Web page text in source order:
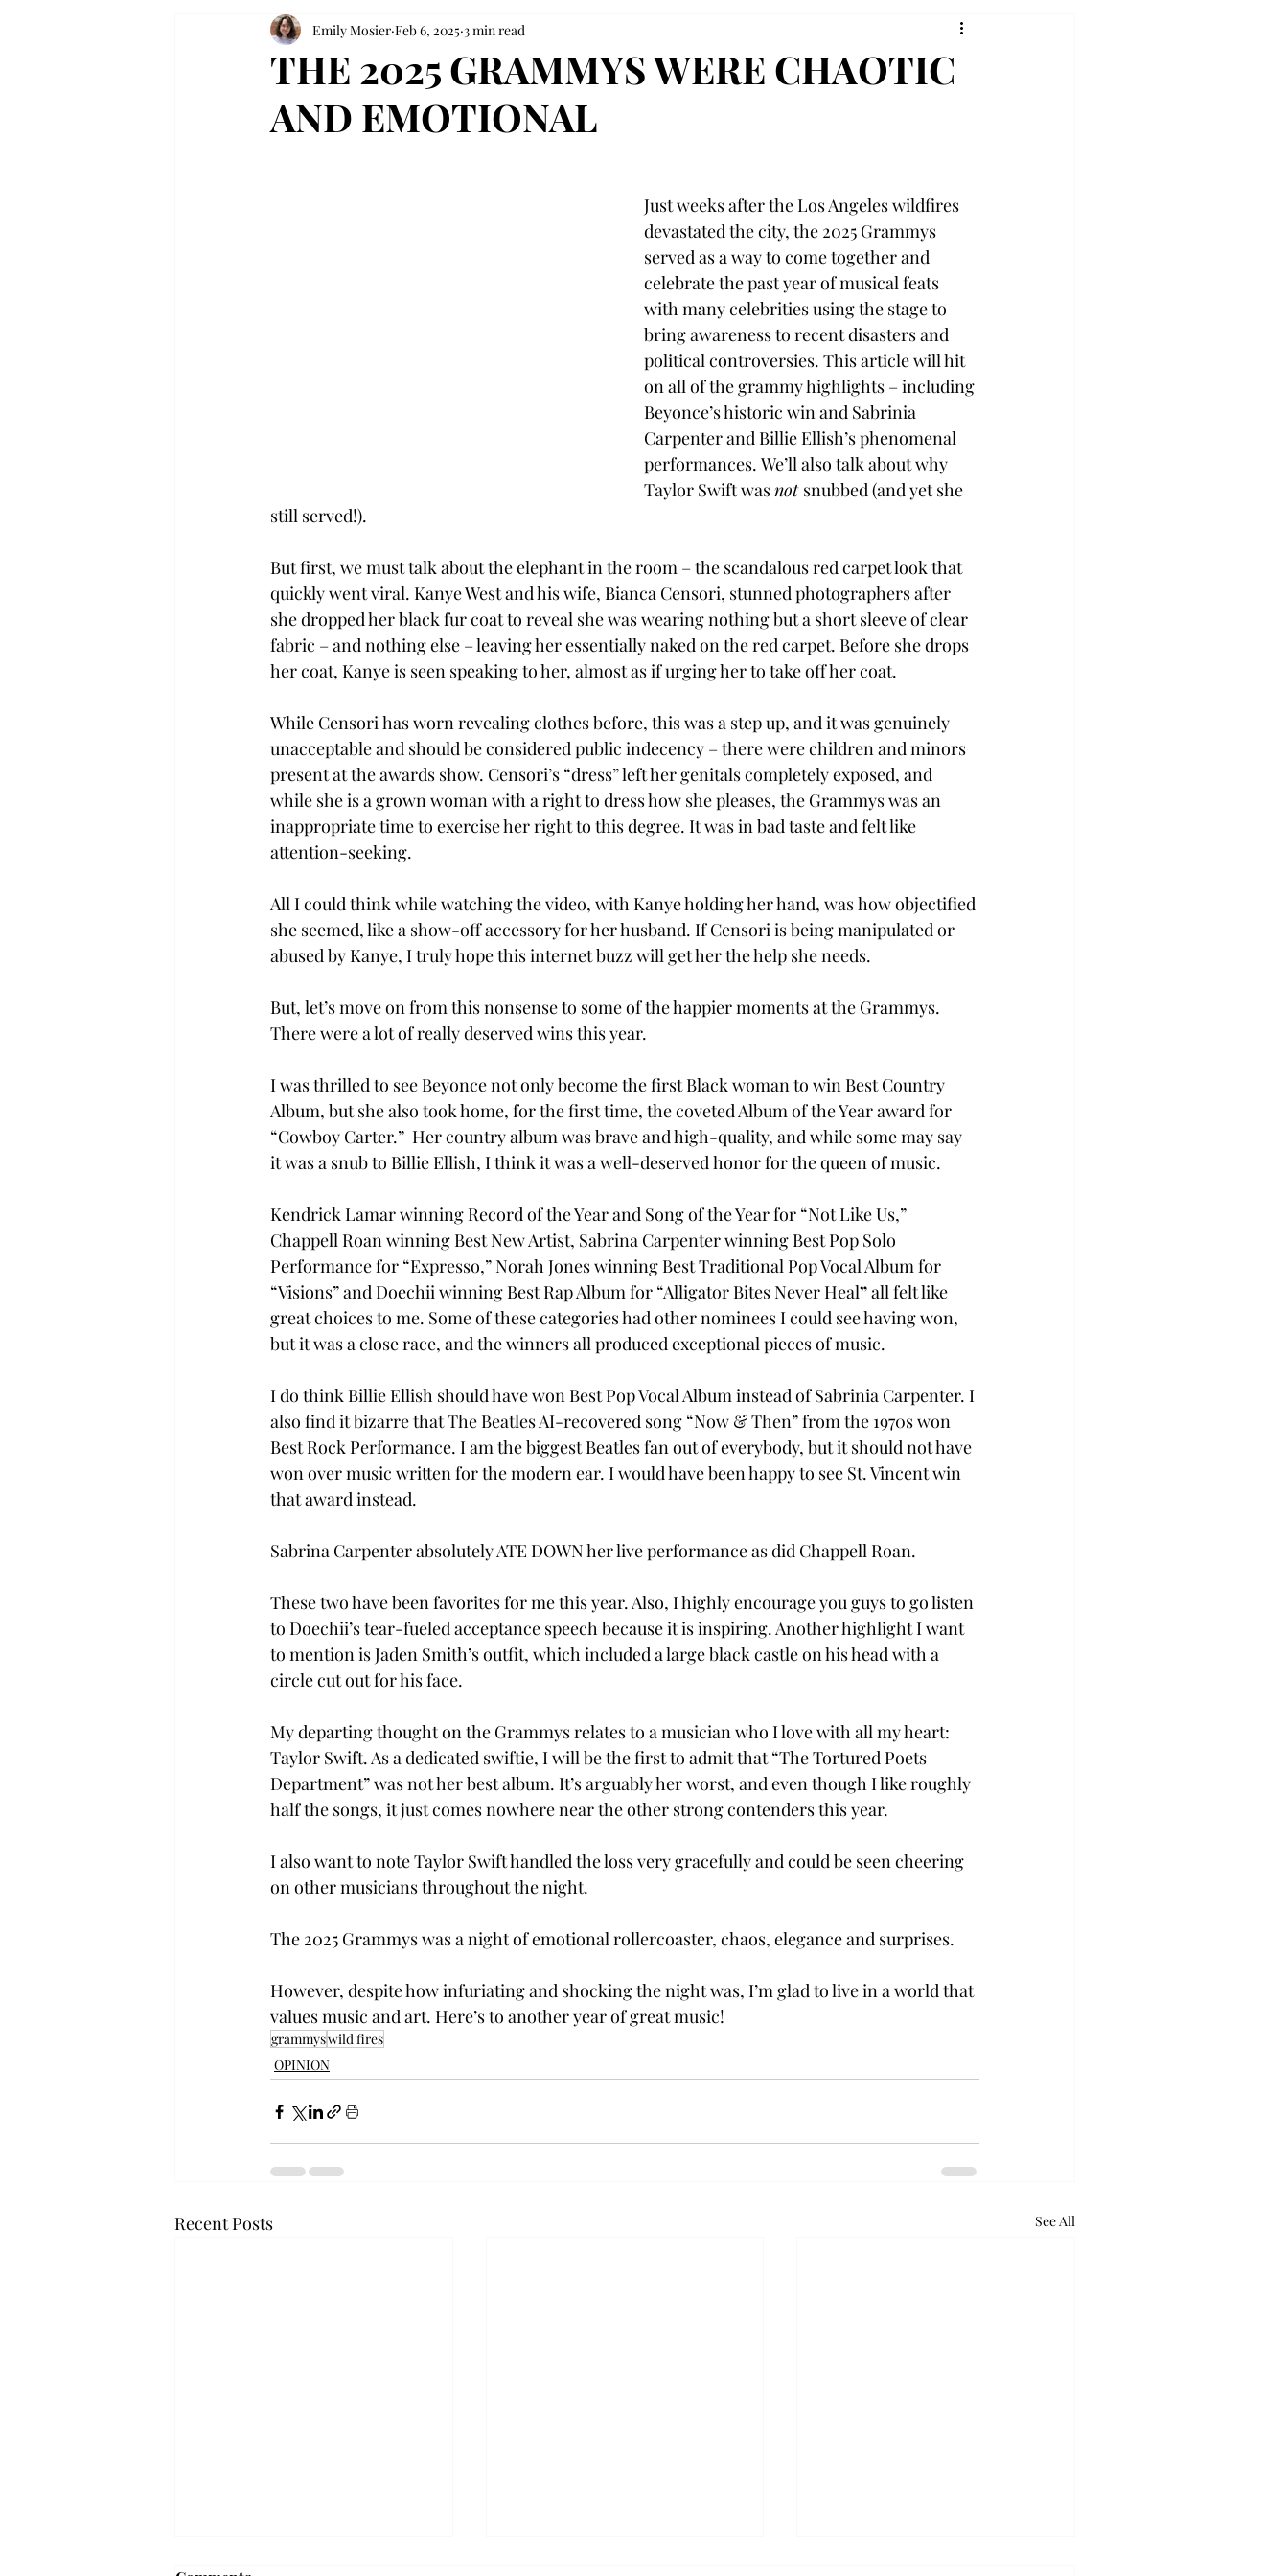
THE 2025 GRAMMYS WERE CHAOTIC
AND EMOTIONAL
Emily Mosier Feb 6, 2025 3 min read
Just weeks after the Los Angeles wildfires
devastated the city, the 2025 Grammys
served as a way to come together and
celebrate the past year of musical feats
with many celebrities using the stage to
bring awareness to recent disasters and
political controversies. This article will hit
on all of the grammy highlights – including
Beyonce’s historic win and Sabrinia
Carpenter and Billie Ellish’s phenomenal
performances. We’ll also talk about why
Taylor Swift was not snubbed (and yet she
still served!).
But first, we must talk about the elephant in the room – the scandalous red carpet look that
quickly went viral. Kanye West and his wife, Bianca Censori, stunned photographers after
she dropped her black fur coat to reveal she was wearing nothing but a short sleeve of clear
fabric – and nothing else – leaving her essentially naked on the red carpet. Before she drops
her coat, Kanye is seen speaking to her, almost as if urging her to take off her coat.
While Censori has worn revealing clothes before, this was a step up, and it was genuinely
unacceptable and should be considered public indecency – there were children and minors
present at the awards show. Censori’s “dress” left her genitals completely exposed, and
while she is a grown woman with a right to dress how she pleases, the Grammys was an
inappropriate time to exercise her right to this degree. It was in bad taste and felt like
attention-seeking.
All I could think while watching the video, with Kanye holding her hand, was how objectified
she seemed, like a show-off accessory for her husband. If Censori is being manipulated or
abused by Kanye, I truly hope this internet buzz will get her the help she needs.
But, let’s move on from this nonsense to some of the happier moments at the Grammys.
There were a lot of really deserved wins this year.
I was thrilled to see Beyonce not only become the first Black woman to win Best Country
Album, but she also took home, for the first time, the coveted Album of the Year award for
“Cowboy Carter.”  Her country album was brave and high-quality, and while some may say
it was a snub to Billie Ellish, I think it was a well-deserved honor for the queen of music.
Kendrick Lamar winning Record of the Year and Song of the Year for “Not Like Us,”
Chappell Roan winning Best New Artist, Sabrina Carpenter winning Best Pop Solo
Performance for “Expresso,” Norah Jones winning Best Traditional Pop Vocal Album for
“Visions” and Doechii winning Best Rap Album for “Alligator Bites Never Heal” all felt like
great choices to me. Some of these categories had other nominees I could see having won,
but it was a close race, and the winners all produced exceptional pieces of music.
I do think Billie Ellish should have won Best Pop Vocal Album instead of Sabrinia Carpenter. I
also find it bizarre that The Beatles AI-recovered song “Now & Then” from the 1970s won
Best Rock Performance. I am the biggest Beatles fan out of everybody, but it should not have
won over music written for the modern ear. I would have been happy to see St. Vincent win
that award instead.
Sabrina Carpenter absolutely ATE DOWN her live performance as did Chappell Roan.
These two have been favorites for me this year. Also, I highly encourage you guys to go listen
to Doechii’s tear-fueled acceptance speech because it is inspiring. Another highlight I want
to mention is Jaden Smith’s outfit, which included a large black castle on his head with a
circle cut out for his face.
My departing thought on the Grammys relates to a musician who I love with all my heart:
Taylor Swift. As a dedicated swiftie, I will be the first to admit that “The Tortured Poets
Department” was not her best album. It’s arguably her worst, and even though I like roughly
half the songs, it just comes nowhere near the other strong contenders this year.
I also want to note Taylor Swift handled the loss very gracefully and could be seen cheering
on other musicians throughout the night.
The 2025 Grammys was a night of emotional rollercoaster, chaos, elegance and surprises.
However, despite how infuriating and shocking the night was, I’m glad to live in a world that
values music and art. Here’s to another year of great music!
grammyswild fires
OPINION
Recent Posts See All